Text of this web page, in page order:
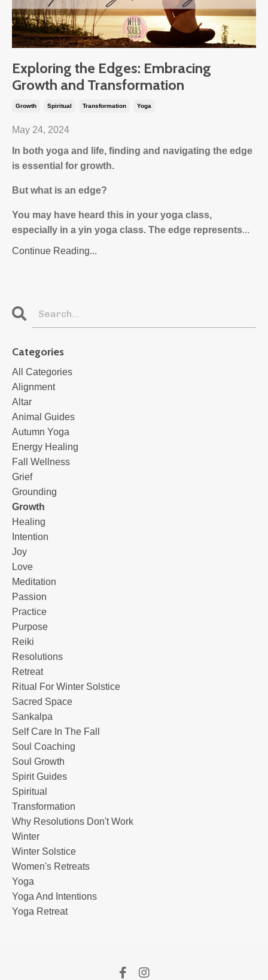
Exploring the Edges: Embracing
Growth and Transformation
Growth Spiritual Transformation Yoga
May 24, 2024
In both yoga and life, finding and navigating the edge
is essential for growth.
But what is an edge?
You may have heard this in your yoga class,
especially in a yin yoga class. The edge represents...
Continue Reading...
Categories
All Categories
Alignment
Altar
Animal Guides
Autumn Yoga
Energy Healing
Fall Wellness
Grief
Grounding
Growth
Healing
Intention
Joy
Love
Meditation
Passion
Practice
Purpose
Reiki
Resolutions
Retreat
Ritual For Winter Solstice
Sacred Space
Sankalpa
Self Care In The Fall
Soul Coaching
Soul Growth
Spirit Guides
Spiritual
Transformation
Why Resolutions Don't Work
Winter
Winter Solstice
Women's Retreats
Yoga
Yoga And Intentions
Yoga Retreat